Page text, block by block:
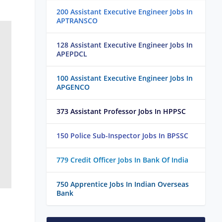
200 Assistant Executive Engineer Jobs In
APTRANSCO
128 Assistant Executive Engineer Jobs In
APEPDCL
100 Assistant Executive Engineer Jobs In
APGENCO
373 Assistant Professor Jobs In HPPSC
150 Police Sub-Inspector Jobs In BPSSC
779 Credit Officer Jobs In Bank Of India
750 Apprentice Jobs In Indian Overseas
Bank